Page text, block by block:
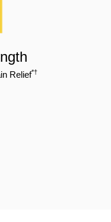
Relief*†